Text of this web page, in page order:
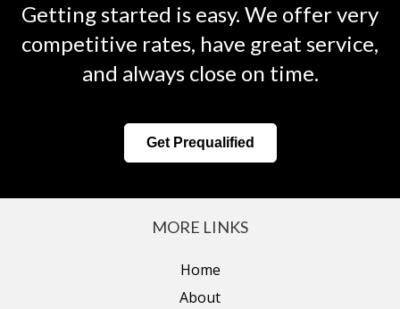
Getting started is easy. We offer very
competitive rates, have great service,
and always close on time.
Get Prequalified
MORE LINKS
Home
About